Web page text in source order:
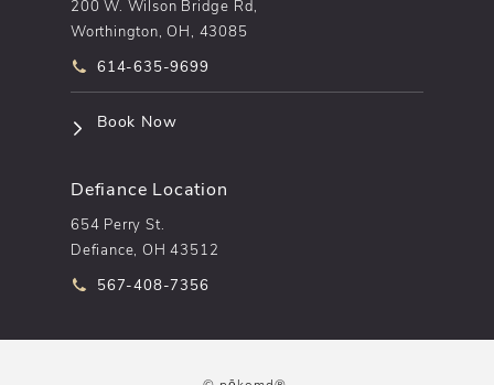
200 W. Wilson Bridge Rd,
Worthington, OH, 43085
Call pēkomd® on the phone at
614-635-9699
Book Now(opens in a new tab)
Defiance Location
654 Perry St.
Defiance, OH 43512
Call pēkomd® on the phone at
567-408-7356